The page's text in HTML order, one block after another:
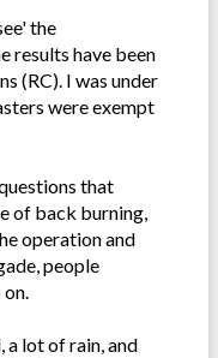
the
results have been
(RC). I was under
were exempt
that
of back burning,
operation and
people
a lot of rain, and